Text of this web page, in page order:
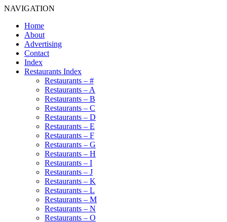
NAVIGATION
Home
About
Advertising
Contact
Index
Restaurants Index
Restaurants – #
Restaurants – A
Restaurants – B
Restaurants – C
Restaurants – D
Restaurants – E
Restaurants – F
Restaurants – G
Restaurants – H
Restaurants – I
Restaurants – J
Restaurants – K
Restaurants – L
Restaurants – M
Restaurants – N
Restaurants – O